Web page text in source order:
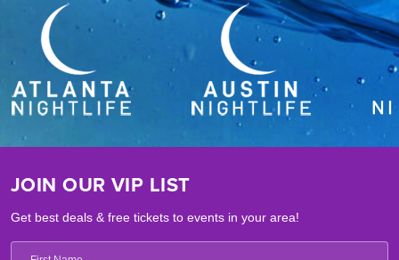
JOIN OUR VIP LIST
Get best deals & free tickets to events in your area!